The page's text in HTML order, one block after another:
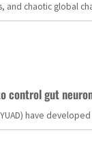
and chaotic global
control gut
have